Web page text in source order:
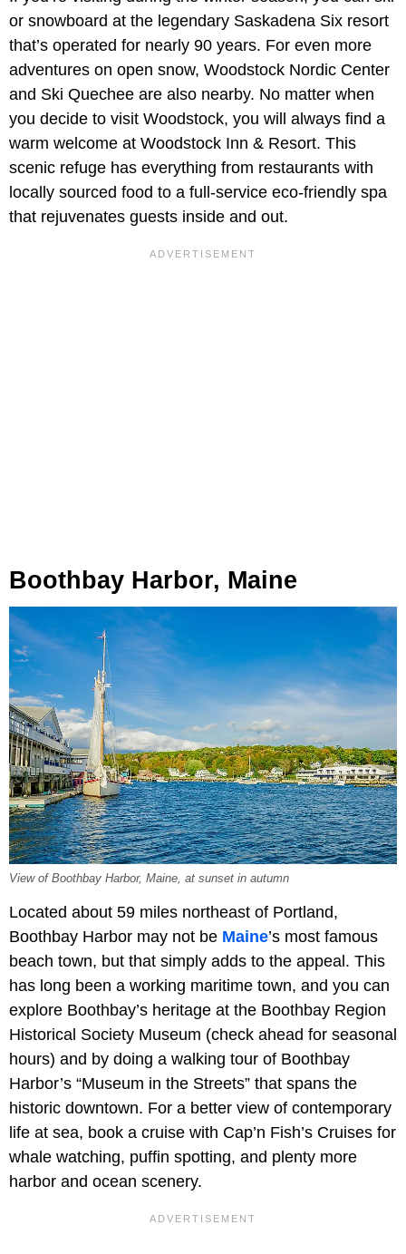
or snowboard at the legendary Saskadena Six resort
that’s operated for nearly 90 years. For even more
adventures on open snow, Woodstock Nordic Center
and Ski Quechee are also nearby. No matter when
you decide to visit Woodstock, you will always find a
warm welcome at Woodstock Inn & Resort. This
scenic refuge has everything from restaurants with
locally sourced food to a full-service eco-friendly spa
that rejuvenates guests inside and out.
Boothbay Harbor, Maine
View of Boothbay Harbor, Maine, at sunset in autumn
Located about 59 miles northeast of Portland,
Boothbay Harbor may not be Maine’s most famous
beach town, but that simply adds to the appeal. This
has long been a working maritime town, and you can
explore Boothbay’s heritage at the Boothbay Region
Historical Society Museum (check ahead for seasonal
hours) and by doing a walking tour of Boothbay
Harbor’s “Museum in the Streets” that spans the
historic downtown. For a better view of contemporary
life at sea, book a cruise with Cap’n Fish’s Cruises for
whale watching, puffin spotting, and plenty more
harbor and ocean scenery.